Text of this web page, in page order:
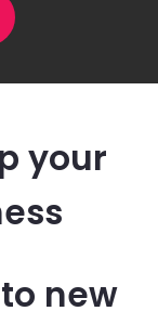
your
new